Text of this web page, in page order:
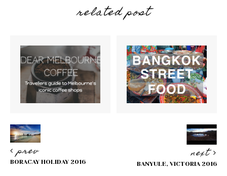
related post
prev
BORACAY HOLIDAY 2016
next
BANYULE, VICTORIA 2016